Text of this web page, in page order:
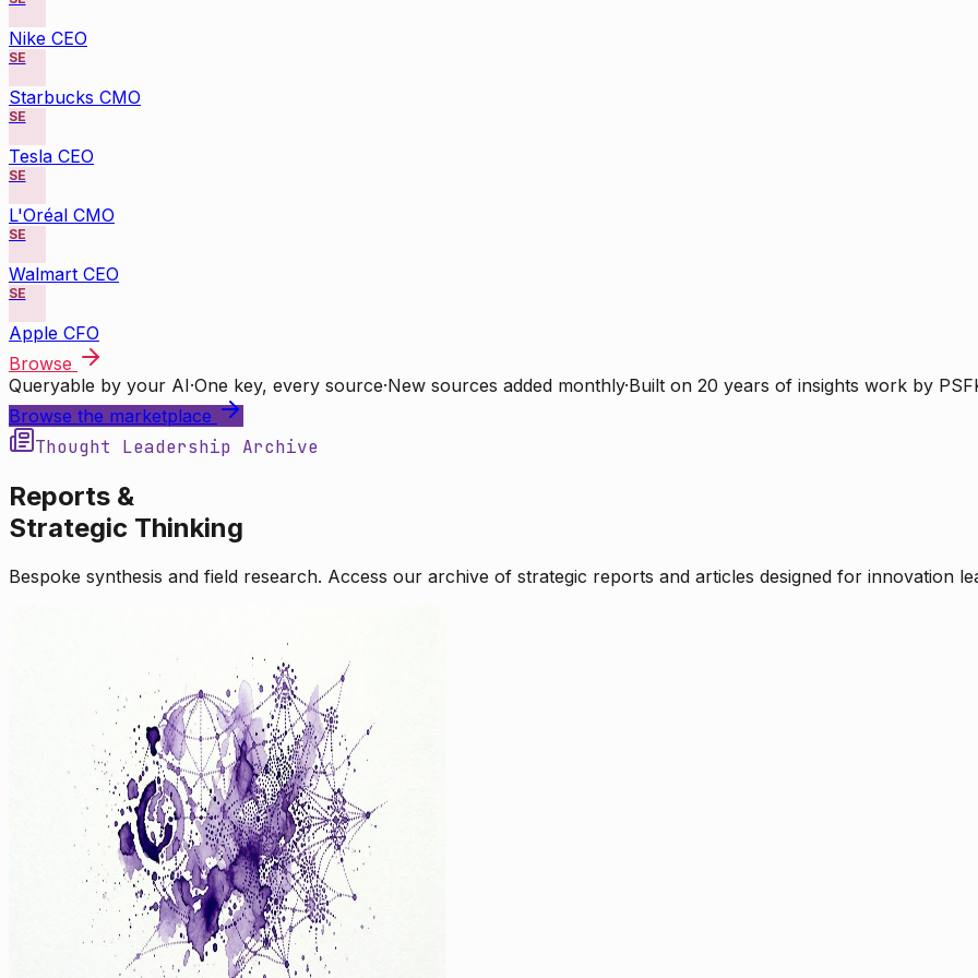
Nike CEO
SE
Starbucks CMO
SE
Tesla CEO
SE
L'Oréal CMO
SE
Walmart CEO
SE
Apple CFO
Browse
Queryable by your AI·One key, every source·New sources added monthly·Built on 20 years of insights work by
Browse the marketplace
Thought Leadership Archive
Reports &
Strategic Thinking
Bespoke synthesis and field research. Access our archive of strategic reports and articles designed for innovation